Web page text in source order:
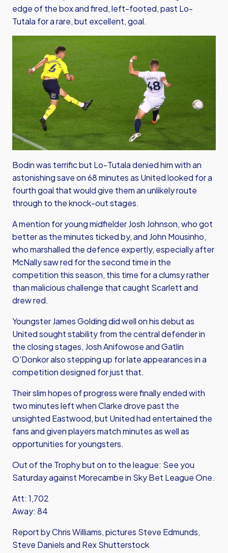
edge of the box and fired, left-footed, past Lo-
Tutala for a rare, but excellent, goal.
Bodin was terrific but Lo-Tutala denied him with an
astonishing save on 68 minutes as United looked for a
fourth goal that would give them an unlikely route
through to the knock-out stages.
A mention for young midfielder Josh Johnson, who got
better as the minutes ticked by, and John Mousinho,
who marshalled the defence expertly, especially after
McNally saw red for the second time in the
competition this season, this time for a clumsy rather
than malicious challenge that caught Scarlett and
drew red.
Youngster James Golding did well on his debut as
United sought stability from the central defender in
the closing stages, Josh Anifowose and Gatlin
O'Donkor also stepping up for late appearances in a
competition designed for just that.
Their slim hopes of progress were finally ended with
two minutes left when Clarke drove past the
unsighted Eastwood, but United had entertained the
fans and given players match minutes as well as
opportunities for youngsters.
Out of the Trophy but on to the league: See you
Saturday against Morecambe in Sky Bet League One.
Att: 1,702
Away: 84
Report by Chris Williams, pictures Steve Edmunds,
Steve Daniels and Rex Shutterstock